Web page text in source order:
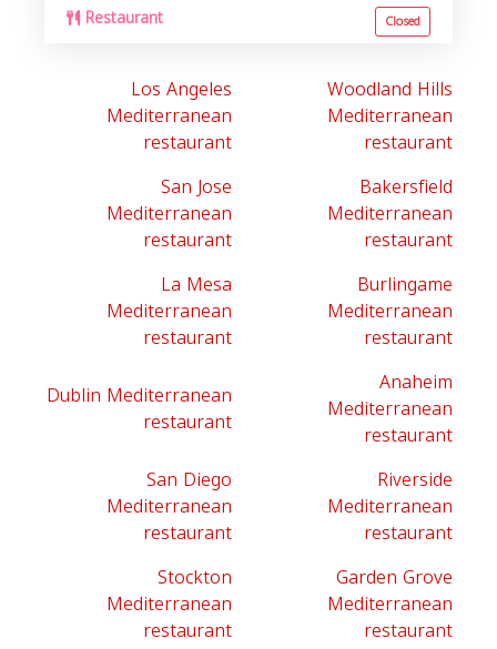
Restaurant Closed
Los Angeles
Mediterranean
restaurant
Woodland Hills
Mediterranean
restaurant
San Jose
Mediterranean
restaurant
Bakersfield
Mediterranean
restaurant
La Mesa
Mediterranean
restaurant
Burlingame
Mediterranean
restaurant
Dublin Mediterranean
restaurant
Anaheim
Mediterranean
restaurant
San Diego
Mediterranean
restaurant
Riverside
Mediterranean
restaurant
Stockton
Mediterranean
restaurant
Garden Grove
Mediterranean
restaurant